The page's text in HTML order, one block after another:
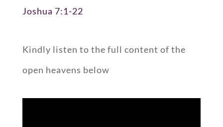
Joshua 7:1-22
Kindly listen to the full content of the
open heavens below